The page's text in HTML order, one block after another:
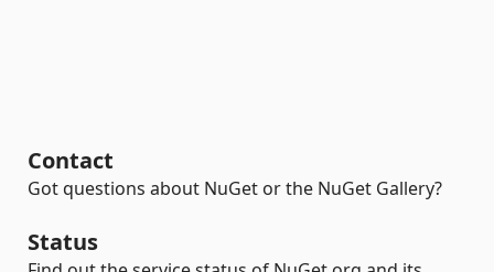
Contact
Got questions about NuGet or the NuGet Gallery?
Status